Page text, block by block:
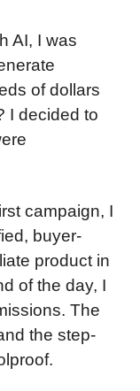
AI, I was
of dollars
I decided to
campaign, I
buyer-
product in
of the day, I
The
the step-